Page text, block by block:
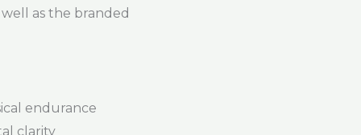
as the branded
endurance
clarity